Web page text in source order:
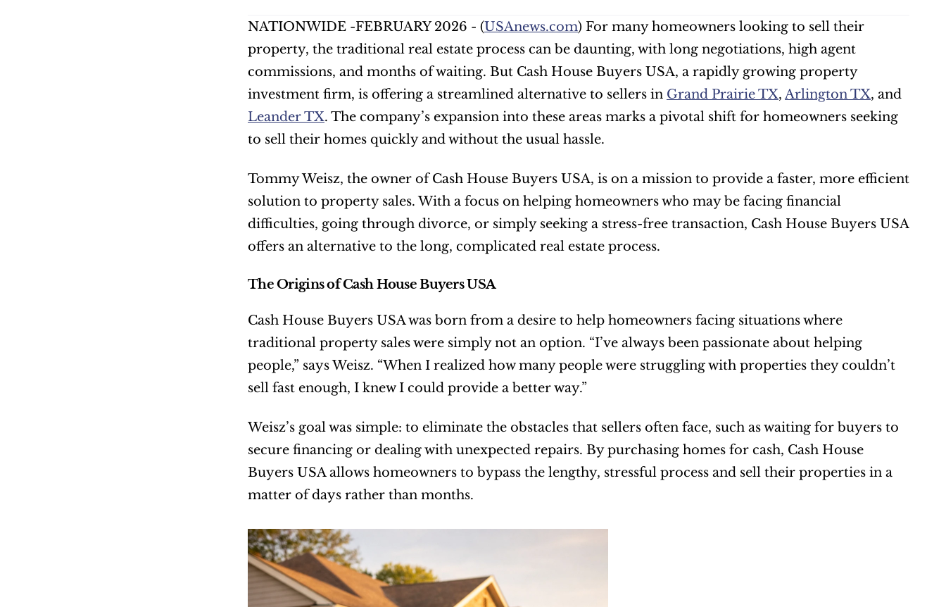
NATIONWIDE -FEBRUARY 2026 - (USAnews.com) For many homeowners looking to sell their
property, the traditional real estate process can be daunting, with long negotiations, high agent
commissions, and months of waiting. But Cash House Buyers USA, a rapidly growing property
investment firm, is offering a streamlined alternative to sellers in Grand Prairie TX, Arlington TX
Leander TX. The company’s expansion into these areas marks a pivotal shift for homeowners seeking
to sell their homes quickly and without the usual hassle.
Tommy Weisz, the owner of Cash House Buyers USA, is on a mission to provide a faster, more efficient
solution to property sales. With a focus on helping homeowners who may be facing financial
difficulties, going through divorce, or simply seeking a stress-free transaction, Cash House Buyers USA
offers an alternative to the long, complicated real estate process.
The Origins of Cash House Buyers USA
Cash House Buyers USA was born from a desire to help homeowners facing situations where
traditional property sales were simply not an option. “I’ve always been passionate about helping
people,” says Weisz. “When I realized how many people were struggling with properties they couldn’t
sell fast enough, I knew I could provide a better way.”
Weisz’s goal was simple: to eliminate the obstacles that sellers often face, such as waiting for buyers to
secure financing or dealing with unexpected repairs. By purchasing homes for cash, Cash House
Buyers USA allows homeowners to bypass the lengthy, stressful process and sell their properties in a
matter of days rather than months.